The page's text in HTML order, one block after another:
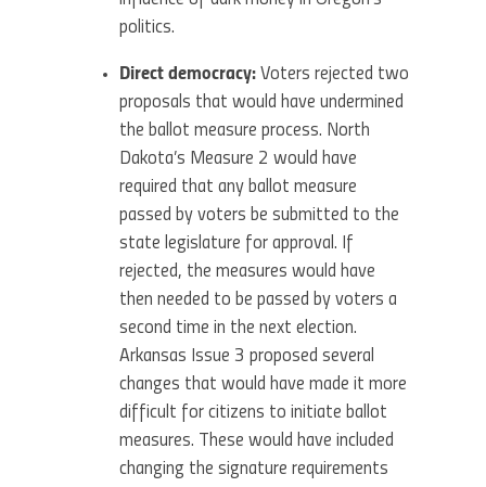
politics.
Direct democracy: Voters rejected two
proposals that would have undermined
the ballot measure process. North
Dakota’s Measure 2 would have
required that any ballot measure
passed by voters be submitted to the
state legislature for approval. If
rejected, the measures would have
then needed to be passed by voters a
second time in the next election.
Arkansas Issue 3 proposed several
changes that would have made it more
difficult for citizens to initiate ballot
measures. These would have included
changing the signature requirements